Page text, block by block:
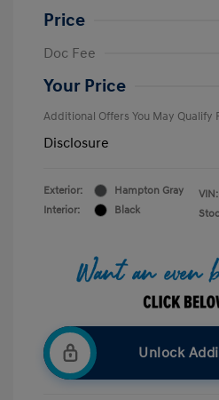
Price
Doc Fee
Your Price
Additional Offers You May Qualify
Disclosure
Exterior:
Hampton Gray
Interior:
Black
VIN:
Unlock